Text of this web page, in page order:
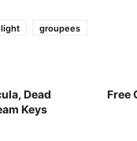
groupees
Dead
Keys
Free